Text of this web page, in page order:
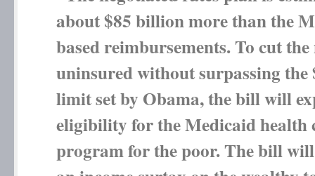
about $85 billion more than the
based reimbursements. To cut
uninsured without surpassing
limit set by Obama, the bill will
eligibility for the Medicaid health
program for the poor. The bill